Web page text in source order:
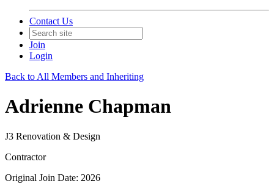
Contact Us
Join
Login
Back to All Members and Inheriting
Adrienne Chapman
J3 Renovation & Design
Contractor
Original Join Date: 2026